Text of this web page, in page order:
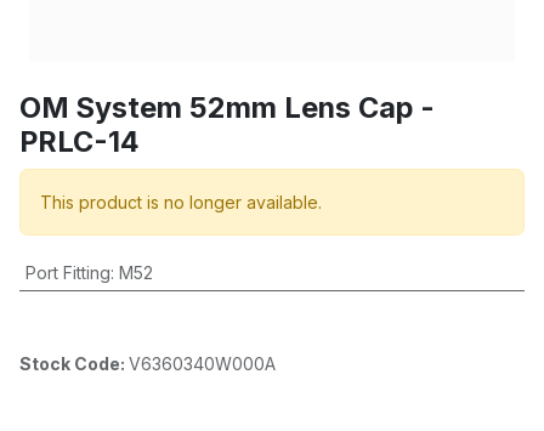
OM System 52mm Lens Cap -
PRLC-14
This product is no longer available.
Port Fitting: M52
Stock Code: V6360340W000A